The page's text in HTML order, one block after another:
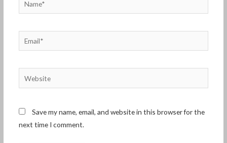
Email*
Save my name, email, and website in this browser for the
next time I comment.